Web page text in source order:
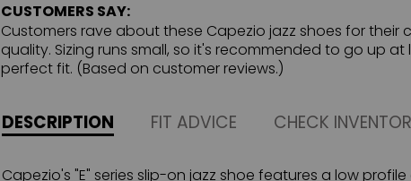
CUSTOMERS SAY:
Customers rave about these Capezio jazz shoes for their
quality. Sizing runs small, so it's recommended to go up at
perfect fit. (Based on customer reviews.)
DESCRIPTION FIT ADVICE CHECK
Capezio's "E" series slip-on jazz shoe features a low